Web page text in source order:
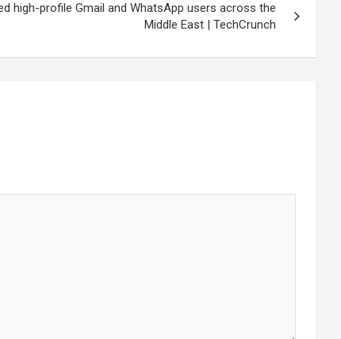
high-profile Gmail and WhatsApp users across the
Middle East | TechCrunch